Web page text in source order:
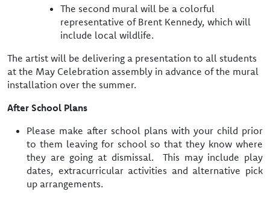
The second mural will be a colorful
representative of Brent Kennedy, which will
include local wildlife.
The artist will be delivering a presentation to all students
at the May Celebration assembly in advance of the mural
installation over the summer.
After School Plans
Please make after school plans with your child prior
to them leaving for school so that they know where
they are going at dismissal. This may include play
dates, extracurricular activities and alternative pick
up arrangements.